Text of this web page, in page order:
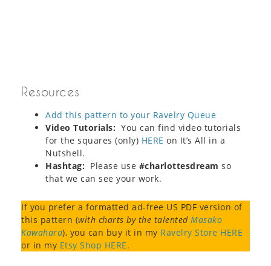
Resources
Add this pattern to your Ravelry Queue
Video Tutorials: You can find video tutorials
for the squares (only) HERE on It’s All in a
Nutshell.
Hashtag: Please use #charlottesdream so
that we can see your work.
If you prefer a formatted ad-free US PDF version of
this pattern (with charts by the talented Masako
Kawahara), you can buy it in my Ravelry Store HERE
or in my Etsy Shop HERE.